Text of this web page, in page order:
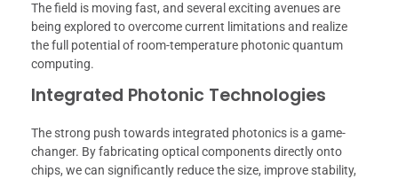
The field is moving fast, and several exciting avenues are
being explored to overcome current limitations and realize
the full potential of room-temperature photonic quantum
computing.
Integrated Photonic Technologies
The strong push towards integrated photonics is a game-
changer. By fabricating optical components directly onto
chips, we can significantly reduce the size, improve stability,